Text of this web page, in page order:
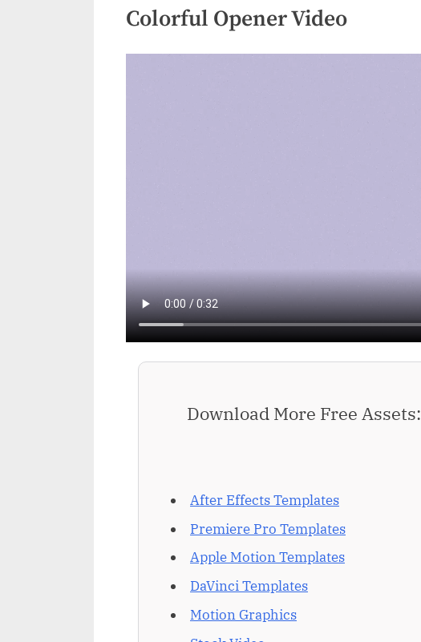
Colorful Opener Video
Download More Free Assets:
After Effects Templates
Premiere Pro Templates
Apple Motion Templates
DaVinci Templates
Motion Graphics